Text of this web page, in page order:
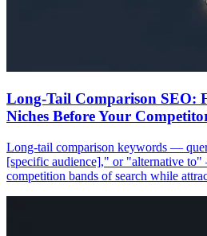
Long-Tail Comparison SEO:
Niches Before Your
Long-tail comparison keywords —
[specific audience]," or "alternative
competition bands of search while